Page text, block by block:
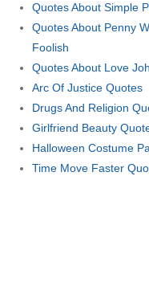
Quotes About Simple
Quotes About Penny
Foolish
Quotes About Love
Arc Of Justice Quotes
Drugs And Religion
Girlfriend Beauty
Halloween Costume
Time Move Faster